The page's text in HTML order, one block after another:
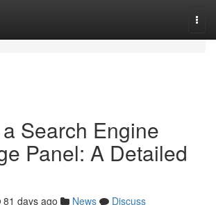
Search Engine
Panel: A Detailed
81 days ago News
Discuss